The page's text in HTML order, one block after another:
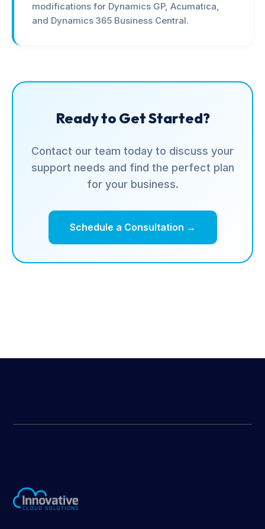
modifications for Dynamics GP, Acumatica,
and Dynamics 365 Business Central.
Ready to Get Started?
Contact our team today to discuss your
support needs and find the perfect plan
for your business.
Schedule a Consultation →